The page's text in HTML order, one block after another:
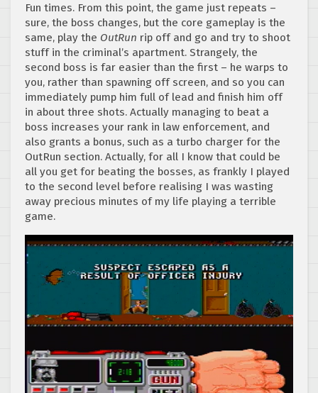
Fun times. From this point, the game just repeats –
sure, the boss changes, but the core gameplay is the
same, play the OutRun rip off and go and try to shoot
stuff in the criminal’s apartment. Strangely, the
second boss is far easier than the first – he warps to
you, rather than spawning off screen, and so you can
immediately pump him full of lead and finish him off
in about three shots. Actually managing to beat a
boss increases your rank in law enforcement, and
also grants a bonus, such as a turbo charger for the
OutRun section. Actually, for all I know that could be
all you get for beating the bosses, as frankly I played
to the second level before realising I was wasting
away precious minutes of my life playing a terrible
game.